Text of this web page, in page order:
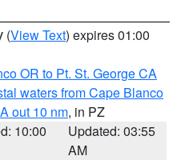
(View Text) expires 01:00
OR to Pt. St. George CA
waters from Cape Blanco
out 10 nm, in PZ
10:00
Updated: 03:55
AM